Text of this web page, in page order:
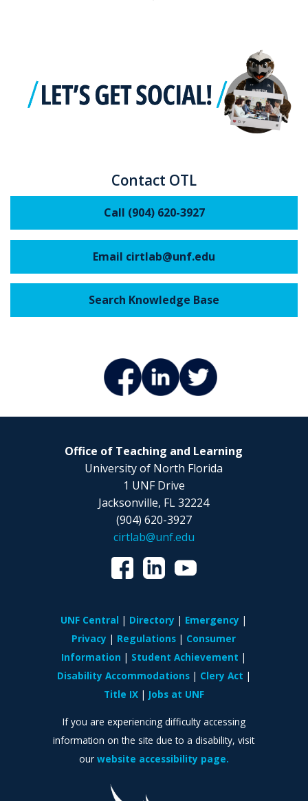
Contact OTL
Call (904) 620-3927
Email cirtlab@unf.edu
Search Knowledge Base
Office of Teaching and Learning
University of North Florida
1 UNF Drive
Jacksonville, FL 32224
(904) 620-3927
cirtlab@unf.edu
UNF Central Directory
Emergency
Privacy
Regulations
Consumer
Information
Student Achievement
Disability Accommodations
Clery Act
Title IX
Jobs at UNF
If you are experiencing difficulty accessing
information on the site due to a disability, visit
our website accessibility page.